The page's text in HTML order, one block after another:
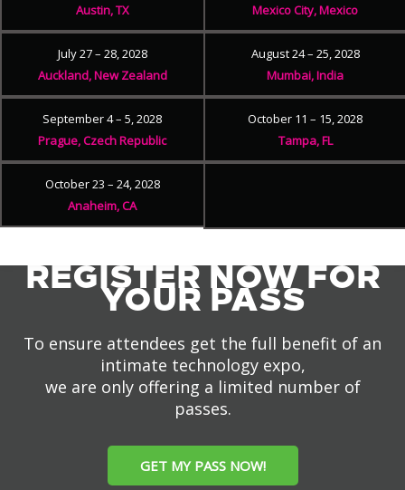
Austin, TX
Mexico City, Mexico
July 27 – 28, 2028
Auckland, New Zealand
August 24 – 25, 2028
Mumbai, India
September 4 – 5, 2028
Prague, Czech Republic
October 11 – 15, 2028
Tampa, FL
October 23 – 24, 2028
Anaheim, CA
REGISTER NOW FOR
YOUR PASS
To ensure attendees get the full benefit of an
intimate technology expo,
we are only offering a limited number of
passes.
GET MY PASS NOW!